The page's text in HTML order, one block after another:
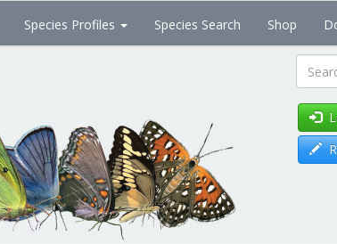
Species Profiles Species Search Shop